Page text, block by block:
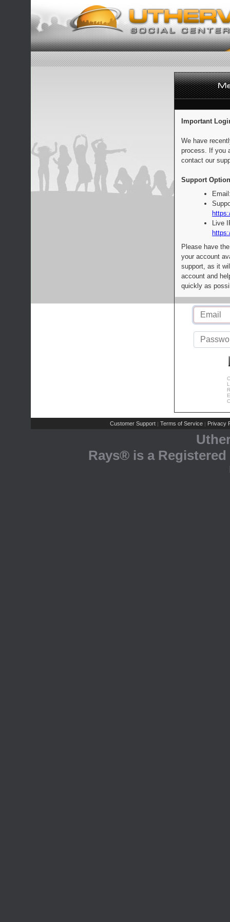
Important
We have
process. If you
contact our
Support
Live
Please have
your account
support, as it
account and
quickly as
Customer Support | Terms of Service | Privacy
Rays® is a